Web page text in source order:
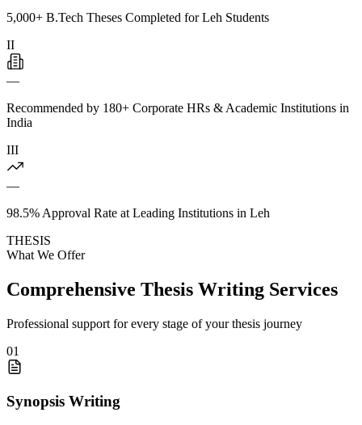
5,000+ B.Tech Theses Completed for Leh Students
II
—
Recommended by 180+ Corporate HRs & Academic Institutions in
India
III
—
98.5% Approval Rate at Leading Institutions in Leh
THESIS
What We Offer
Comprehensive Thesis Writing Services
Professional support for every stage of your thesis journey
01
Synopsis Writing